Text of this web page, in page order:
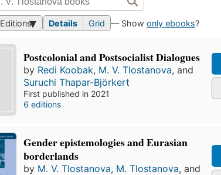
Details Grid — Showonly ebooks?
Postcolonial and Postsocialist Dialogues
by Redi Koobak, M. V. Tlostanova, and
Suruchi Thapar-Björkert
First published in 2021
6 editions
Gender epistemologies and Eurasian
borderlands
by M. V. Tlostanova, M. Tlostanova, and